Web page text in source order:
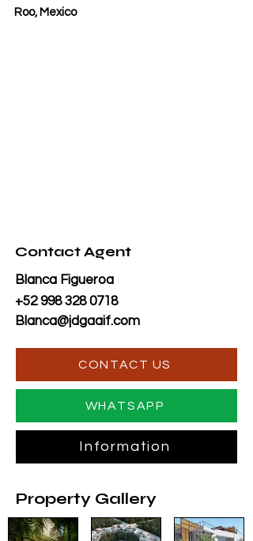
Roo, Mexico
Contact Agent
Blanca Figueroa
+52 998 328 0718
Blanca@jdgaaif.com
CONTACT US
WHATSAPP
Information
Property Gallery